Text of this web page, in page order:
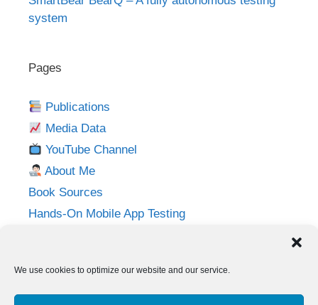
We use cookies to optimize our website and our service.
system
Pages
Publications
Media Data
YouTube Channel
About Me
Book Sources
Hands-On Mobile App Testing